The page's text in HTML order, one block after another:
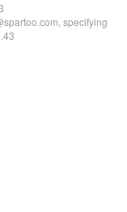
specifying